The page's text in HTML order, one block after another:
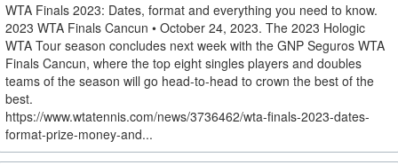
WTA Finals 2023: Dates, format and everything you need to know.
2023 WTA Finals Cancun • October 24, 2023. The 2023 Hologic
WTA Tour season concludes next week with the GNP Seguros WTA
Finals Cancun, where the top eight singles players and doubles
teams of the season will go head-to-head to crown the best of the
best.
https://www.wtatennis.com/news/3736462/wta-finals-2023-dates-
format-prize-money-and...